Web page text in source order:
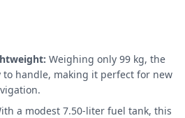
Weighing only 99 kg, the
to handle, making it perfect for new
a modest 7.50-liter fuel tank, this